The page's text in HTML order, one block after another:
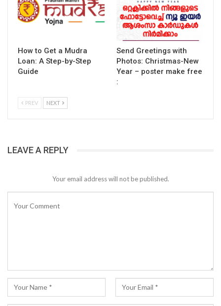
How to Get a Mudra
Loan: A Step-by-Step
Guide
Send Greetings with
Photos: Christmas-New
Year – poster make free
:
PREV NEXT
LEAVE A REPLY
Your email address will not be published.